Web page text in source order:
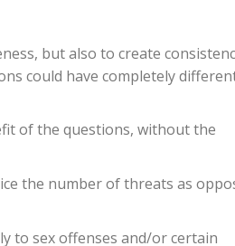
but also to create
could have completely
of the questions, without the
the number of threats as
to sex offenses and/or certain